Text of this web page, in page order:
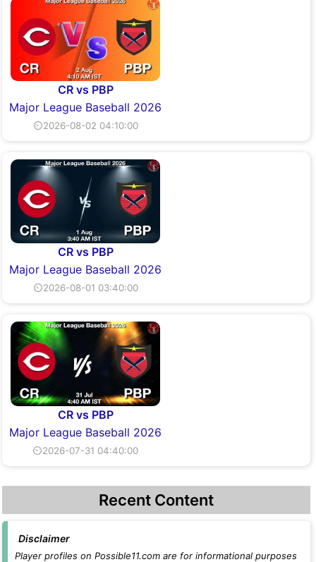
CR vs PBP
Major League Baseball 2026
⏲2026-08-02 04:10:00
CR vs PBP
Major League Baseball 2026
⏲2026-08-01 03:40:00
CR vs PBP
Major League Baseball 2026
⏲2026-07-31 04:40:00
Recent Content
Disclaimer
Player profiles on Possible11.com are for informational purposes